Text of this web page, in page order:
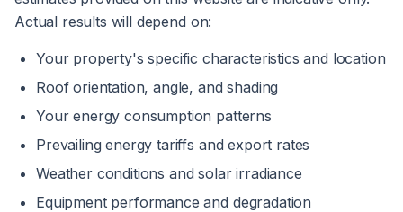
Actual results will depend on:
Your property's specific characteristics and location
Roof orientation, angle, and shading
Your energy consumption patterns
Prevailing energy tariffs and export rates
Weather conditions and solar irradiance
Equipment performance and degradation